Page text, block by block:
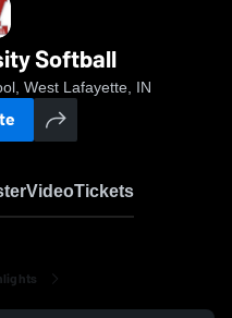
Softball
West Lafayette, IN
VideoTickets